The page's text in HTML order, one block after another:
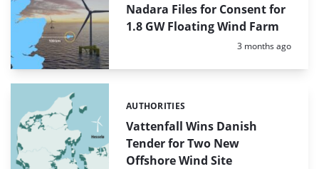
Nadara Files for Consent for
1.8 GW Floating Wind Farm
Posted:
3 months ago
Vattenfall Wins Danish
Tender for Two New
Offshore Wind Site
Categories:
AUTHORITIES